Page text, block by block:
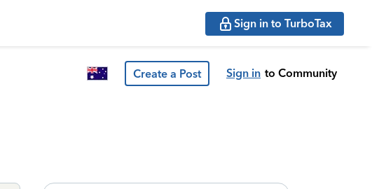
Sign in to TurboTax
Create a Post Sign in to Community